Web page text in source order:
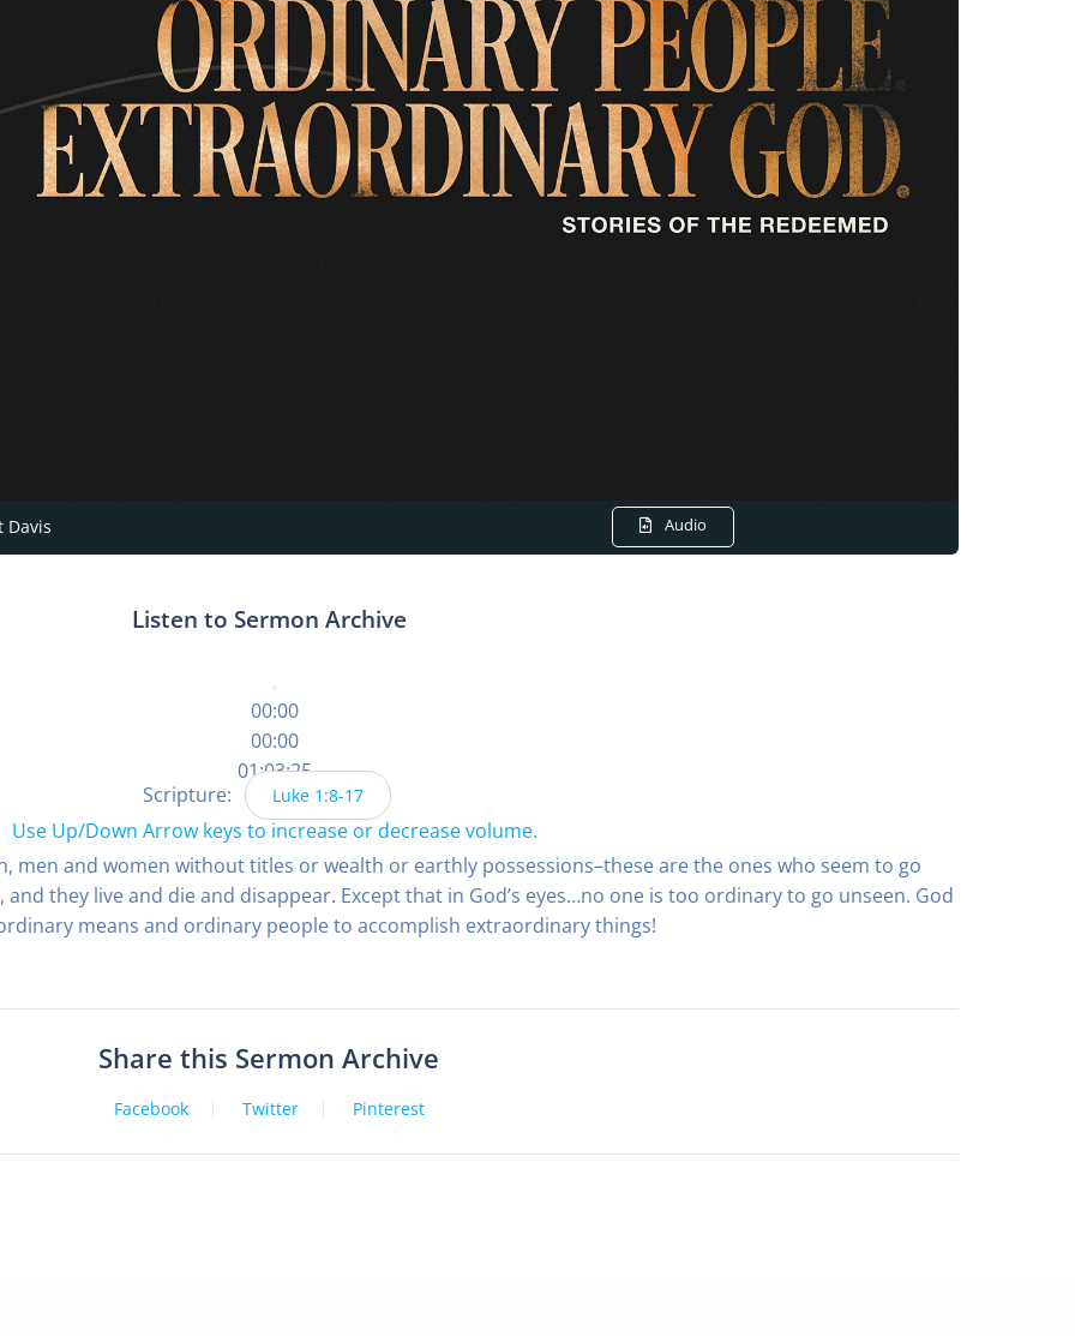
Davis Audio
Listen to Sermon Archive
00:00
00:00
01:03:25
Use Up/Down Arrow keys to increase or decrease volume.
Scripture: Luke 1:8-17
men and women without titles or wealth or earthly possessions–these are the ones who seem to go
they live and die and disappear. Except that in God’s eyes…no one is too ordinary to go unseen. God
means and ordinary people to accomplish extraordinary things!
Share this Sermon Archive
Facebook Twitter Pinterest